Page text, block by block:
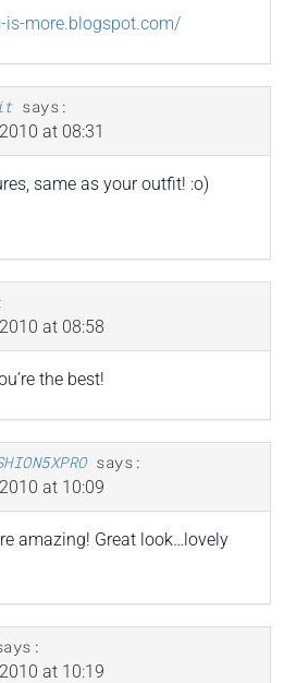
is-more.blogspot.com/
says:
at 08:31
same as your outfit! :o)
at 08:58
the best!
says:
at 10:09
amazing! Great look…lovely
at 10:19